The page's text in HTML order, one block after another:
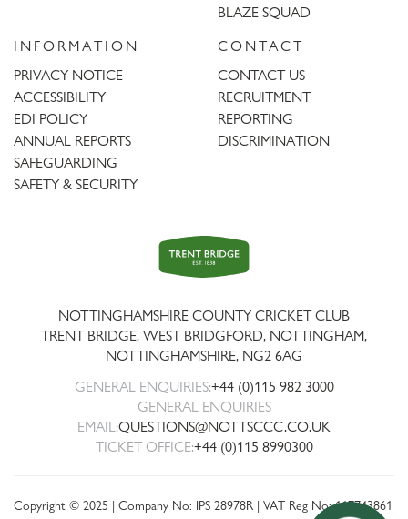
BLAZE SQUAD
INFORMATION
PRIVACY NOTICE
ACCESSIBILITY
EDI POLICY
ANNUAL REPORTS
SAFEGUARDING
SAFETY & SECURITY
CONTACT
CONTACT US
RECRUITMENT
REPORTING
DISCRIMINATION
Trent
Bridge
NOTTINGHAMSHIRE COUNTY CRICKET CLUB
TRENT BRIDGE, WEST BRIDGFORD, NOTTINGHAM,
NOTTINGHAMSHIRE, NG2 6AG
GENERAL ENQUIRIES:+44 (0)115 982 3000
GENERAL ENQUIRIES
EMAIL:QUESTIONS@NOTTSCCC.CO.UK
TICKET OFFICE:+44 (0)115 8990300
Copyright © 2025 | Company No: IPS 28978R | VAT Reg No: 117743861